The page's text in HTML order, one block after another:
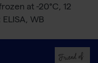
at -20°C, 12
WB